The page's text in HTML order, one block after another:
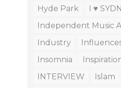
Hyde Park
I ♥
Independent Music
Industry
Insomnia
INTERVIEW
Islam